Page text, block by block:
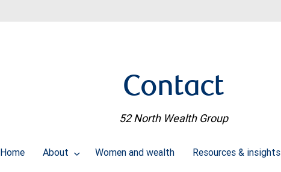
Contact
52 North Wealth Group
Home About Women and wealth Resources & insights